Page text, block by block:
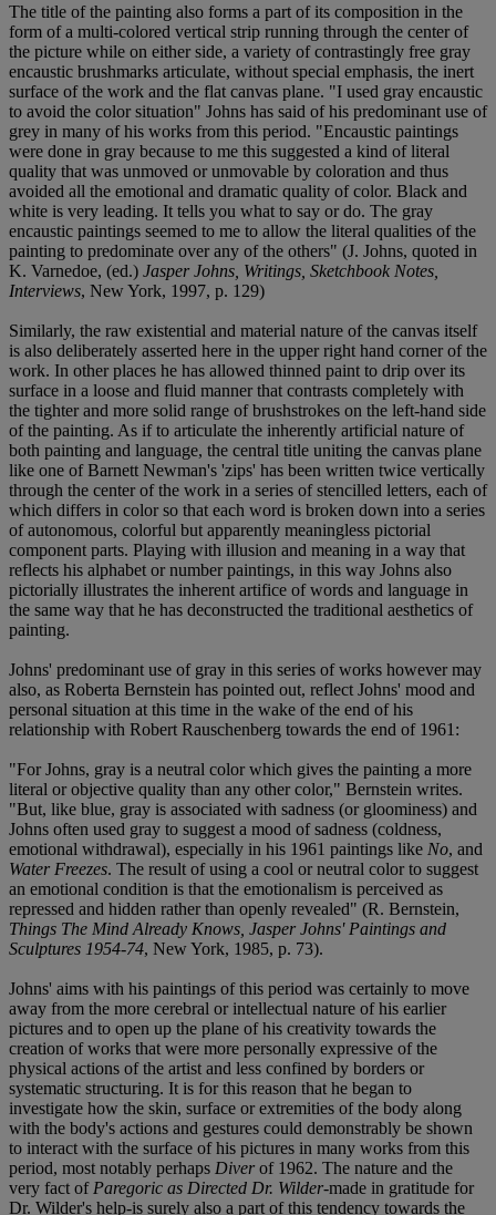
The title of the painting also forms a part of its composition in the
form of a multi-colored vertical strip running through the center of
the picture while on either side, a variety of contrastingly free gray
encaustic brushmarks articulate, without special emphasis, the inert
surface of the work and the flat canvas plane. "I used gray encaustic
to avoid the color situation" Johns has said of his predominant use of
grey in many of his works from this period. "Encaustic paintings
were done in gray because to me this suggested a kind of literal
quality that was unmoved or unmovable by coloration and thus
avoided all the emotional and dramatic quality of color. Black and
white is very leading. It tells you what to say or do. The gray
encaustic paintings seemed to me to allow the literal qualities of the
painting to predominate over any of the others" (J. Johns, quoted in
K. Varnedoe, (ed.) Jasper Johns, Writings, Sketchbook Notes,
Interviews, New York, 1997, p. 129)
Similarly, the raw existential and material nature of the canvas itself
is also deliberately asserted here in the upper right hand corner of the
work. In other places he has allowed thinned paint to drip over its
surface in a loose and fluid manner that contrasts completely with
the tighter and more solid range of brushstrokes on the left-hand side
of the painting. As if to articulate the inherently artificial nature of
both painting and language, the central title uniting the canvas plane
like one of Barnett Newman's 'zips' has been written twice vertically
through the center of the work in a series of stencilled letters, each of
which differs in color so that each word is broken down into a series
of autonomous, colorful but apparently meaningless pictorial
component parts. Playing with illusion and meaning in a way that
reflects his alphabet or number paintings, in this way Johns also
pictorially illustrates the inherent artifice of words and language in
the same way that he has deconstructed the traditional aesthetics of
painting.
Johns' predominant use of gray in this series of works however may
also, as Roberta Bernstein has pointed out, reflect Johns' mood and
personal situation at this time in the wake of the end of his
relationship with Robert Rauschenberg towards the end of 1961:
"For Johns, gray is a neutral color which gives the painting a more
literal or objective quality than any other color," Bernstein writes.
"But, like blue, gray is associated with sadness (or gloominess) and
Johns often used gray to suggest a mood of sadness (coldness,
emotional withdrawal), especially in his 1961 paintings like No, and
Water Freezes. The result of using a cool or neutral color to suggest
an emotional condition is that the emotionalism is perceived as
repressed and hidden rather than openly revealed" (R. Bernstein,
Things The Mind Already Knows, Jasper Johns' Paintings and
Sculptures 1954-74, New York, 1985, p. 73).
Johns' aims with his paintings of this period was certainly to move
away from the more cerebral or intellectual nature of his earlier
pictures and to open up the plane of his creativity towards the
creation of works that were more personally expressive of the
physical actions of the artist and less confined by borders or
systematic structuring. It is for this reason that he began to
investigate how the skin, surface or extremities of the body along
with the body's actions and gestures could demonstrably be shown
to interact with the surface of his pictures in many works from this
period, most notably perhaps Diverof 1962. The nature and the
very fact of Paregoric as Directed Dr. Wilder-made in gratitude for
Dr. Wilder's help-is surely also a part of this tendency towards the